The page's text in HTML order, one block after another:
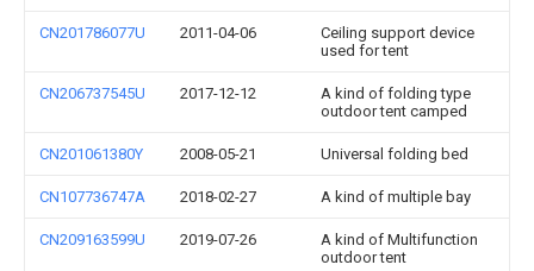
CN201786077U 2011-04-06
Ceiling support device
used for tent
CN206737545U 2017-12-12
A kind of folding type
outdoor tent camped
CN201061380Y 2008-05-21 Universal folding bed
CN107736747A 2018-02-27 A kind of multiple bay
CN209163599U 2019-07-26
A kind of Multifunction
outdoor tent